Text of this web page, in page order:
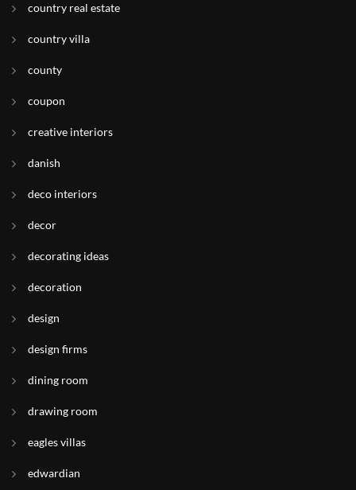
country real estate
country villa
county
coupon
creative interiors
danish
deco interiors
decor
decorating ideas
decoration
design
design firms
dining room
drawing room
eagles villas
edwardian